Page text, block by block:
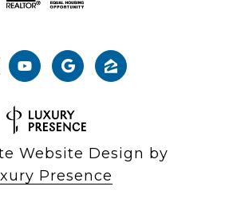
Website Design by
Presence